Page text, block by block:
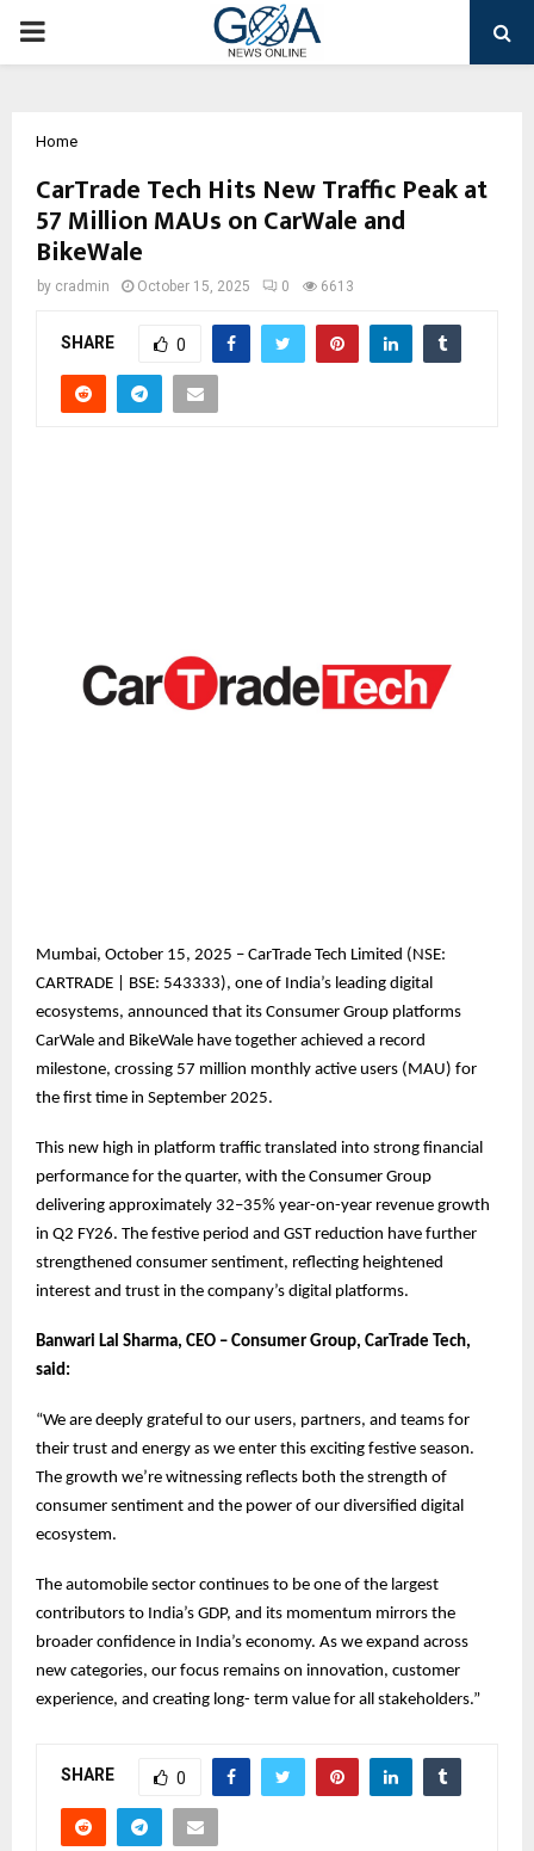
PRIMARY
Home
CarTrade Tech Hits New Traffic Peak at
57 Million MAUs on CarWale and
BikeWale
by cradmin October 15, 2025 0 6613
SHARE 0
Mumbai, October 15, 2025 – CarTrade Tech Limited (NSE:
CARTRADE | BSE: 543333), one of India’s leading digital
ecosystems, announced that its Consumer Group platforms
CarWale and BikeWale have together achieved a record
milestone, crossing 57 million monthly active users (MAU) for
the first time in September 2025.
This new high in platform traffic translated into strong financial
performance for the quarter, with the Consumer Group
delivering approximately 32–35% year-on-year revenue growth
in Q2 FY26. The festive period and GST reduction have further
strengthened consumer sentiment, reflecting heightened
interest and trust in the company’s digital platforms.
Banwari Lal Sharma, CEO – Consumer Group, CarTrade Tech,
said:
“We are deeply grateful to our users, partners, and teams for
their trust and energy as we enter this exciting festive season.
The growth we’re witnessing reflects both the strength of
consumer sentiment and the power of our diversified digital
ecosystem.
The automobile sector continues to be one of the largest
contributors to India’s GDP, and its momentum mirrors the
broader confidence in India’s economy. As we expand across
new categories, our focus remains on innovation, customer
experience, and creating long- term value for all stakeholders.”
SHARE 0